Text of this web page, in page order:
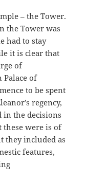
– the Tower.
the Tower was
had to stay
it is clear that
of
of
to be spent
regency,
in the decisions
were is of
they included as
features,